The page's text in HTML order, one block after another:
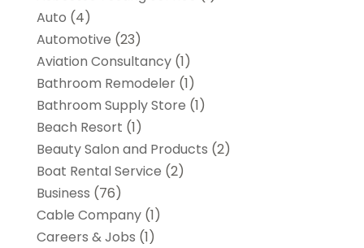
Auto (4)
Automotive (23)
Aviation Consultancy(1)
Bathroom Remodeler(1)
Bathroom Supply Store (1)
Beach Resort (1)
Beauty Salon and Products (2)
Boat Rental Service (2)
Business (76)
Cable Company(1)
Careers & Jobs (1)